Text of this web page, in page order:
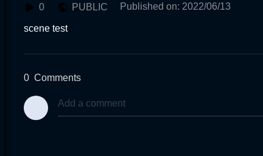
0 PUBLIC Published on: 2022/06/13
scene test
0 Comments